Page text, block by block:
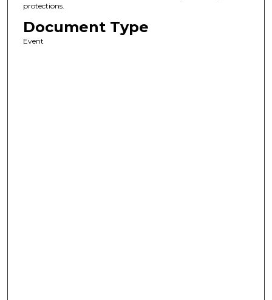
protections.
Document Type
Event